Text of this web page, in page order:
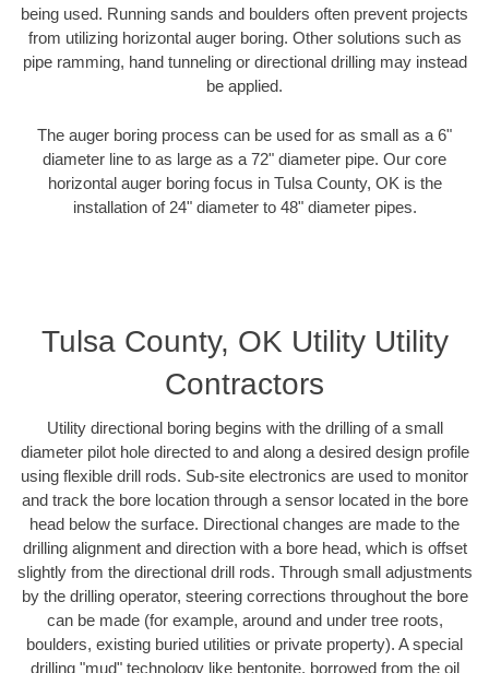
being used. Running sands and boulders often prevent projects
from utilizing horizontal auger boring. Other solutions such as
pipe ramming, hand tunneling or directional drilling may instead
be applied.
The auger boring process can be used for as small as a 6"
diameter line to as large as a 72" diameter pipe. Our core
horizontal auger boring focus in Tulsa County, OK is the
installation of 24" diameter to 48" diameter pipes.
Tulsa County, OK Utility Utility
Contractors
Utility directional boring begins with the drilling of a small
diameter pilot hole directed to and along a desired design profile
using flexible drill rods. Sub-site electronics are used to monitor
and track the bore location through a sensor located in the bore
head below the surface. Directional changes are made to the
drilling alignment and direction with a bore head, which is offset
slightly from the directional drill rods. Through small adjustments
by the drilling operator, steering corrections throughout the bore
can be made (for example, around and under tree roots,
boulders, existing buried utilities or private property). A special
drilling "mud" technology like bentonite, borrowed from the oil